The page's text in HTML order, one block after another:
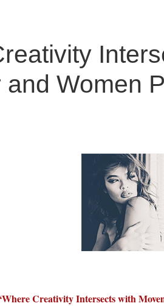
Women
Creativity Intersects with